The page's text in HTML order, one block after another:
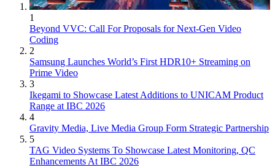
1
Beyond VVC: Call For Proposals for Next-Gen Video
Coding
2
Samsung Launches World’s First HDR10+ Streaming on
Prime Video
3
Ikegami to Showcase Latest Additions to UNICAM Product
Range at IBC 2026
4
Gravity Media, Live Media Group Form Strategic Partnership
5
TAG Video Systems To Showcase Latest Monitoring, QC
Enhancements At IBC 2026